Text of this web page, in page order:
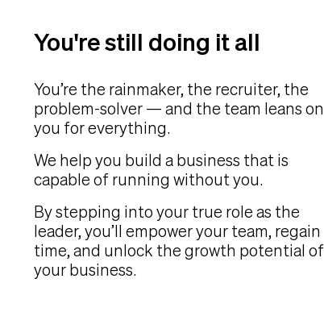
You're still doing it all
You’re the rainmaker, the recruiter, the
problem-solver — and the team leans on
you for everything.
We help you build a business that is
capable of running without you.
By stepping into your true role as the
leader, you’ll empower your team, regain
time, and unlock the growth potential of
your business.